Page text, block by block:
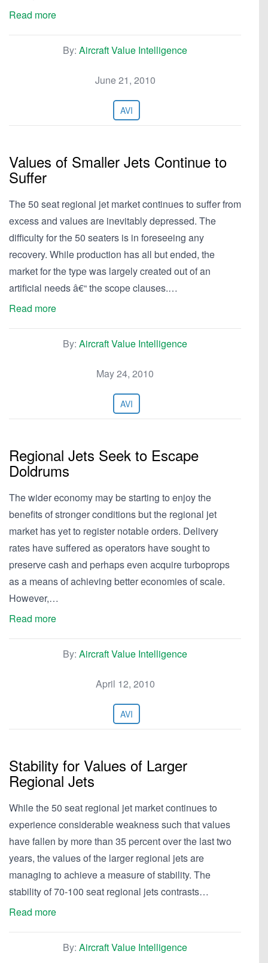
Read more
By: Aircraft Value Intelligence
June 21, 2010
AVI
Values of Smaller Jets Continue to
Suffer
The 50 seat regional jet market continues to suffer from
excess and values are inevitably depressed. The
difficulty for the 50 seaters is in foreseeing any
recovery. While production has all but ended, the
market for the type was largely created out of an
artificial needs â€“ the scope clauses.…
Read more
By: Aircraft Value Intelligence
May 24, 2010
AVI
Regional Jets Seek to Escape
Doldrums
The wider economy may be starting to enjoy the
benefits of stronger conditions but the regional jet
market has yet to register notable orders. Delivery
rates have suffered as operators have sought to
preserve cash and perhaps even acquire turboprops
as a means of achieving better economies of scale.
However,…
Read more
By: Aircraft Value Intelligence
April 12, 2010
AVI
Stability for Values of Larger
Regional Jets
While the 50 seat regional jet market continues to
experience considerable weakness such that values
have fallen by more than 35 percent over the last two
years, the values of the larger regional jets are
managing to achieve a measure of stability. The
stability of 70-100 seat regional jets contrasts…
Read more
By: Aircraft Value Intelligence